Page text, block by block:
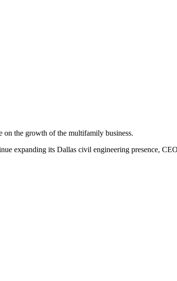
on the growth of the multifamily business.
expanding its Dallas civil engineering presence,